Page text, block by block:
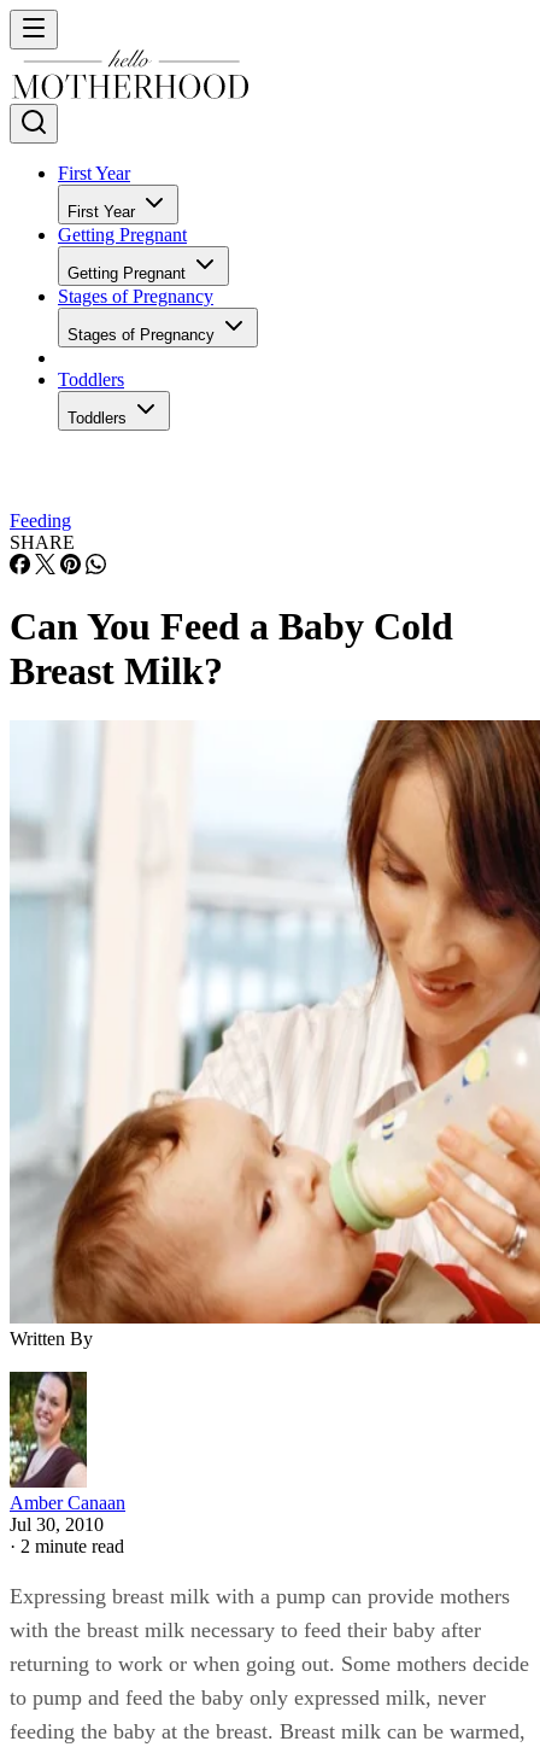
First Year
First Year
Getting Pregnant
Getting Pregnant
Stages of Pregnancy
Stages of Pregnancy
Toddlers
Toddlers
Feeding
SHARE
Can You Feed a Baby Cold
Breast Milk?
Written By
Amber Canaan
Jul 30, 2010
· 2 minute read
Expressing breast milk with a pump can provide mothers
with the breast milk necessary to feed their baby after
returning to work or when going out. Some mothers decide
to pump and feed the baby only expressed milk, never
feeding the baby at the breast. Breast milk can be warmed,